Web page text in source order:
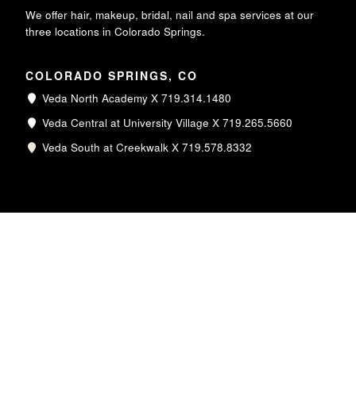
We offer hair, makeup, bridal, nail and spa services at our
three locations in Colorado Springs.
COLORADO SPRINGS, CO
Veda North Academy X 719.314.1480
Veda Central at University Village X 719.265.5660
Veda South at Creekwalk X 719.578.8332